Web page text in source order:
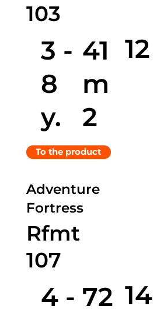
103
3 -
8
y.
12
41
m
2
To the product
Adventure
Fortress
Rfmt
107
4 -
14
72